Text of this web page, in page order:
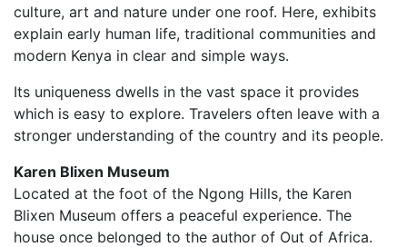
culture, art and nature under one roof. Here, exhibits
explain early human life, traditional communities and
modern Kenya in clear and simple ways.
Its uniqueness dwells in the vast space it provides
which is easy to explore. Travelers often leave with a
stronger understanding of the country and its people.
Karen Blixen Museum
Located at the foot of the Ngong Hills, the Karen
Blixen Museum offers a peaceful experience. The
house once belonged to the author of Out of Africa.